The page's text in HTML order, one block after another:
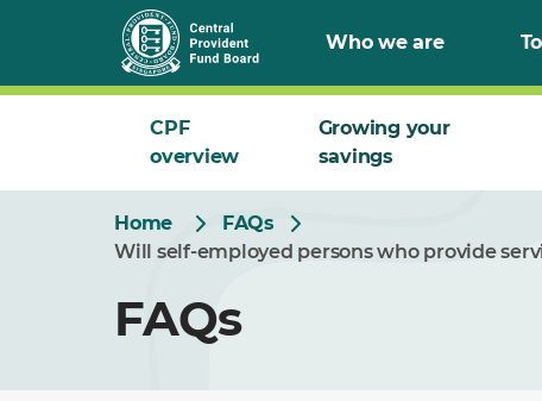
Who we are
CPF
overview
Growing your
savings
Home
FAQs
Will self-employed persons who provide
FAQs